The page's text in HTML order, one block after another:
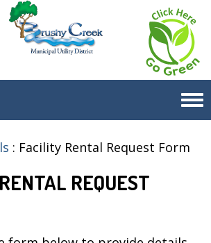
: Facility Rental Request Form
REQUEST